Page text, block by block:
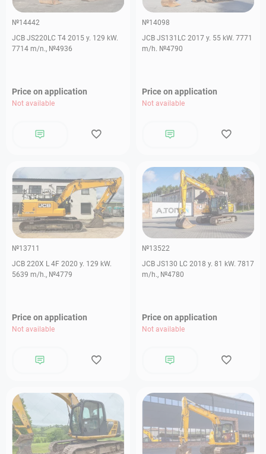
№14442
JCB JS220LC T4 2015 y. 129 kW.
7714 m/n., №4936
Price on application
Not available
№14098
JCB JS131LC 2017 y. 55 kW. 7771
m/h. №4790
Price on application
Not available
№13711
JCB 220X L 4F 2020 y. 129 kW.
5639 m/h., №4779
Price on application
Not available
№13522
JCB JS130 LC 2018 y. 81 kW. 7817
m/h., №4780
Price on application
Not available